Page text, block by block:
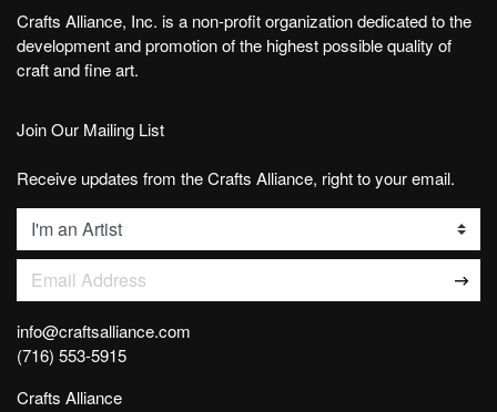
Crafts Alliance, Inc. is a non-profit organization dedicated to the
development and promotion of the highest possible quality of
craft and fine art.
Join Our Mailing List
Receive updates from the Crafts Alliance, right to your email.
List
Email Address
info@craftsalliance.com
(716) 553-5915
Crafts Alliance